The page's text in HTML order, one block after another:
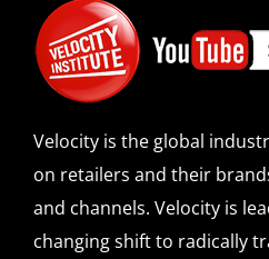
SPONSOR
CONTACT US
Velocity is the global
on retailers and their
and channels. Velocity is
changing shift to radically